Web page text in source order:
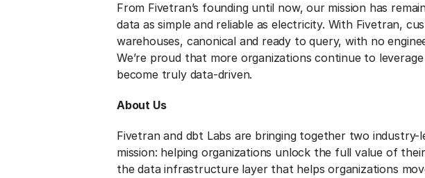
From Fivetran’s founding until now, our mission has
data as simple and reliable as electricity. With Fivetran,
warehouses, canonical and ready to query, with no
We’re proud that more organizations continue to
become truly data-driven.
About Us
Fivetran and dbt Labs are bringing together two industry-
mission: helping organizations unlock the full value of
the data infrastructure layer that helps organizations